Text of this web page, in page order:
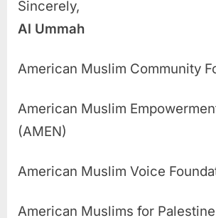
Sincerely,
Al Ummah
American Muslim Community
American Muslim
(AMEN)
American Muslim Voice
American Muslims for Palestine